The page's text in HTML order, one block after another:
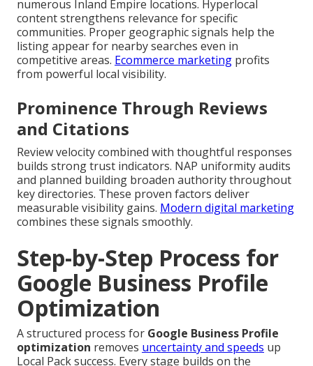
numerous Inland Empire locations. Hyperlocal
content strengthens relevance for specific
communities. Proper geographic signals help the
listing appear for nearby searches even in
competitive areas. Ecommerce marketing profits
from powerful local visibility.
Prominence Through Reviews
and Citations
Review velocity combined with thoughtful responses
builds strong trust indicators. NAP uniformity audits
and planned building broaden authority throughout
key directories. These proven factors deliver
measurable visibility gains. Modern digital marketing
combines these signals smoothly.
Step-by-Step Process for
Google Business Profile
Optimization
A structured process for Google Business Profile
optimization removes uncertainty and speeds up
Local Pack success. Every stage builds on the